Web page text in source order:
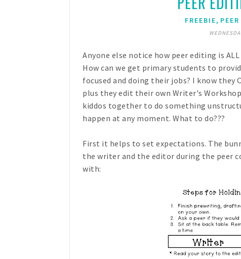
FREEBIE,
Anyone else notice how peer editing is
How can we get primary students to
focused and doing their jobs? I know they
plus they edit their own Writer's
kiddos together to do something
happen at any moment. What to do???
First it helps to set expectations. The
the writer and the editor during the peer
with: